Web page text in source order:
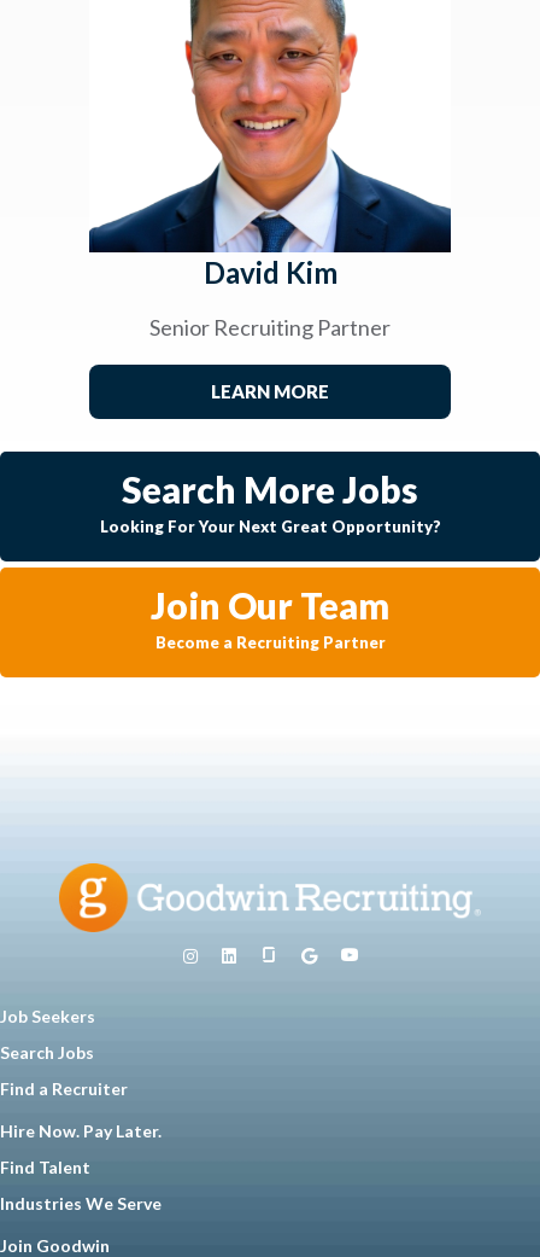
David Kim
Senior Recruiting Partner
LEARN MORE
Search More Jobs
Looking For Your Next Great Opportunity?
Join Our Team
Become a Recruiting Partner
Job Seekers
Search Jobs
Find a Recruiter
Hire Now. Pay Later.
Find Talent
Industries We Serve
Join Goodwin